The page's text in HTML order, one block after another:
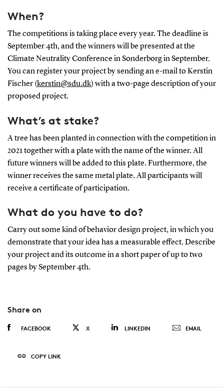
When?
The competitions is taking place every year. The deadline is
September 4th, and the winners will be presented at the
Climate Neutrality Conference in Sonderborg in September.
You can register your project by sending an e-mail to Kerstin
Fischer (kerstin@sdu.dk) with a two-page description of your
proposed project.
What’s at stake?
A tree has been planted in connection with the competition in
2021 together with a plate with the name of the winner. All
future winners will be added to this plate. Furthermore, the
winner receives the same metal plate. All participants will
receive a certificate of participation.
What do you have to do?
Carry out some kind of behavior design project, in which you
demonstrate that your idea has a measurable effect. Describe
your project and its outcome in a short paper of up to two
pages by September 4th.
Share on
FACEBOOK X LINKEDIN EMAIL
COPY LINK